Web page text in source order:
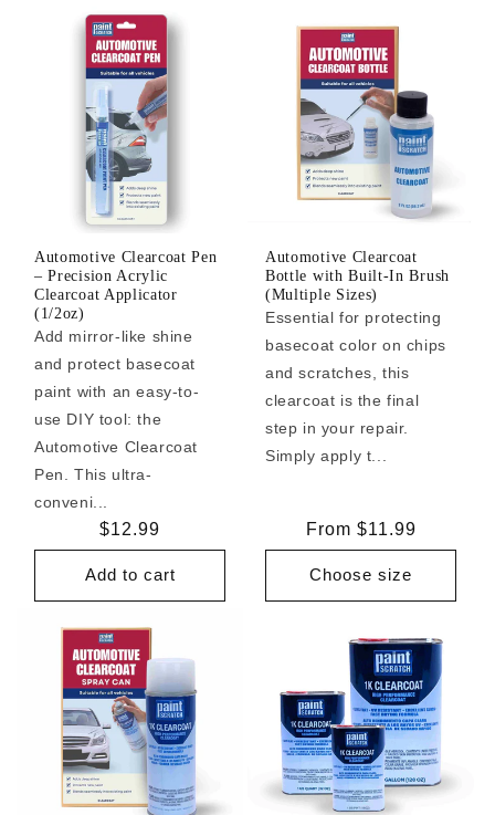
Automotive Clearcoat Pen
– Precision Acrylic
Clearcoat Applicator
(1/2oz)
Add mirror-like shine
and protect basecoat
paint with an easy-to-
use DIY tool: the
Automotive Clearcoat
Pen. This ultra-
conveni...
Regular
price
$12.99
Add to cart
Automotive Clearcoat
Bottle with Built-In Brush
(Multiple Sizes)
Essential for protecting
basecoat color on chips
and scratches, this
clearcoat is the final
step in your repair.
Simply apply t...
Regular
price
From $11.99
Choose size